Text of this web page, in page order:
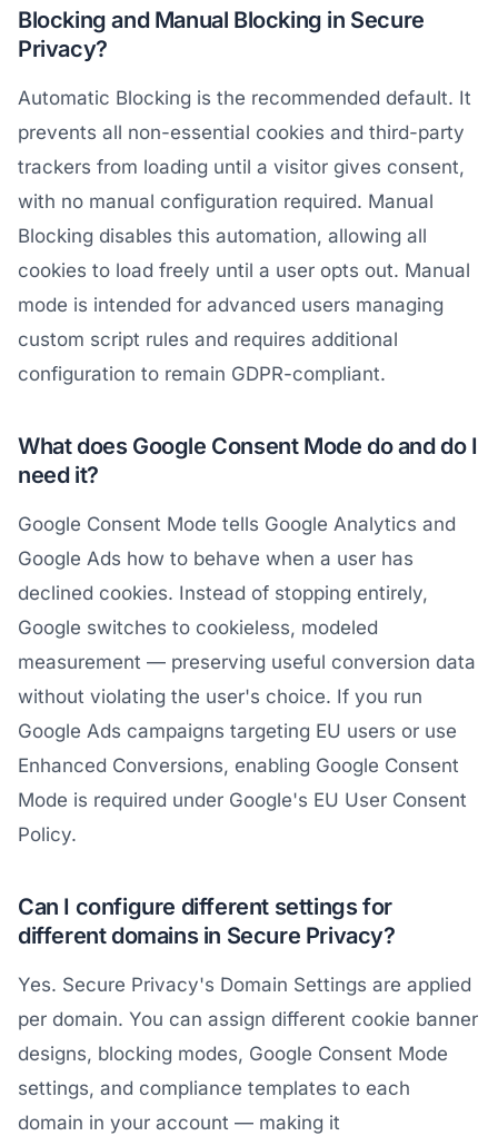
Blocking and Manual Blocking in Secure
Privacy?
Automatic Blocking is the recommended default. It
prevents all non-essential cookies and third-party
trackers from loading until a visitor gives consent,
with no manual configuration required. Manual
Blocking disables this automation, allowing all
cookies to load freely until a user opts out. Manual
mode is intended for advanced users managing
custom script rules and requires additional
configuration to remain GDPR-compliant.
What does Google Consent Mode do and do I
need it?
Google Consent Mode tells Google Analytics and
Google Ads how to behave when a user has
declined cookies. Instead of stopping entirely,
Google switches to cookieless, modeled
measurement — preserving useful conversion data
without violating the user's choice. If you run
Google Ads campaigns targeting EU users or use
Enhanced Conversions, enabling Google Consent
Mode is required under Google's EU User Consent
Policy.
Can I configure different settings for
different domains in Secure Privacy?
Yes. Secure Privacy's Domain Settings are applied
per domain. You can assign different cookie banner
designs, blocking modes, Google Consent Mode
settings, and compliance templates to each
domain in your account — making it